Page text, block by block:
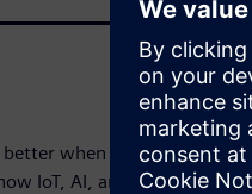
when it has the
IoT, AI, and automation